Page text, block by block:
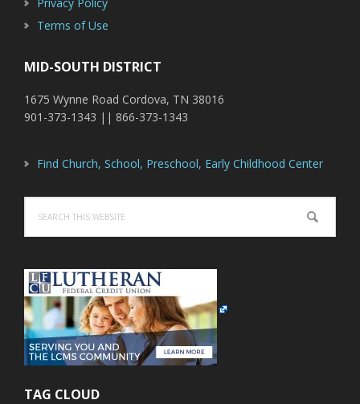
Terms of Use
MID-SOUTH DISTRICT
1675 Wynne Road Cordova, TN 38016
901-373-1343 || 866-373-1343
Find Church, School, Preschool, Early Childhood Center
this
website
TAG CLOUD